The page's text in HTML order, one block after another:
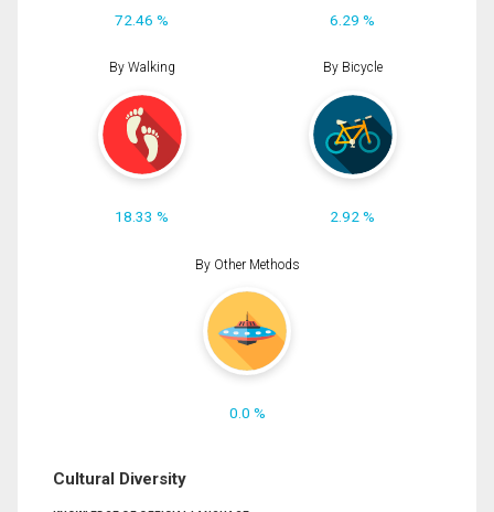
72.46 % 6.29 %
By Walking
18.33 %
By Bicycle
2.92 %
By Other Methods
0.0 %
Cultural Diversity